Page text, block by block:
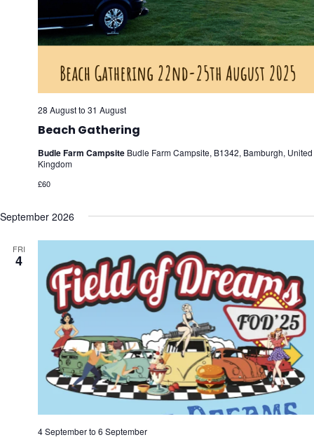
Beach Gathering
28 Augustto 31 August
Budle Farm Campsite Budle Farm Campsite, B1342, Bamburgh, United
Kingdom
£60
September 2026
FRI
4
4 Septemberto 6 September